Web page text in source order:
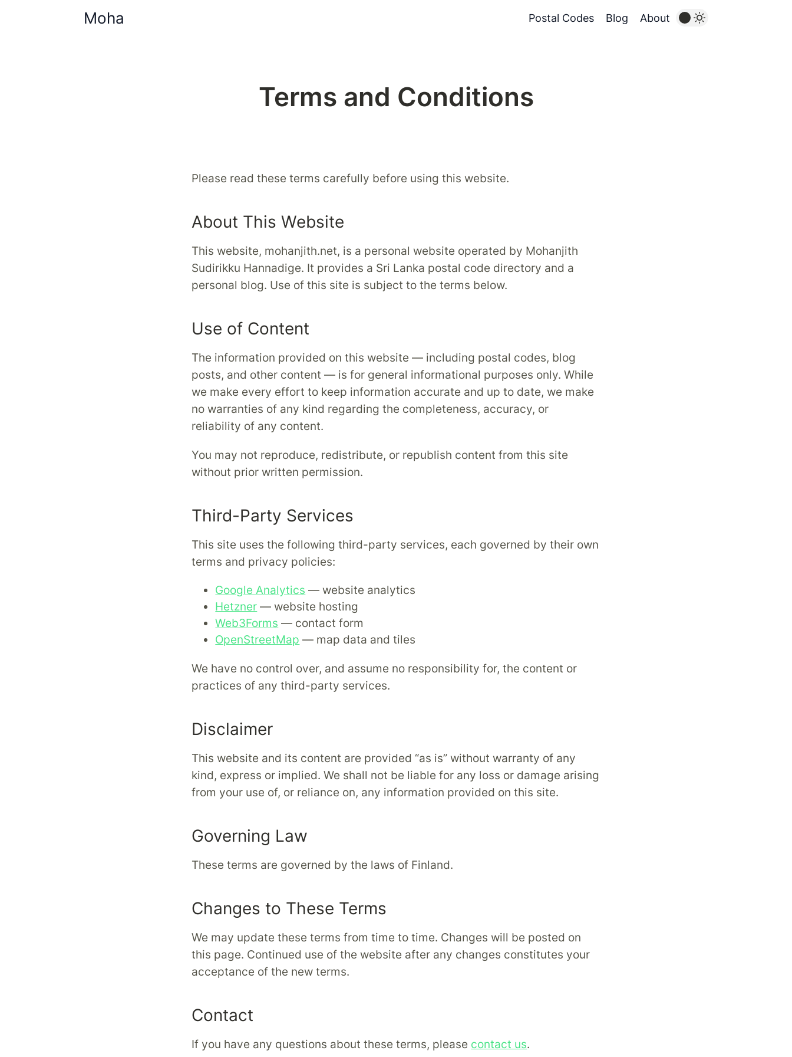
Moha Postal Codes Blog About
Terms and Conditions
Please read these terms carefully before using this website.
About This Website
This website, mohanjith.net, is a personal website operated by Mohanjith
Sudirikku Hannadige. It provides a Sri Lanka postal code directory and a
personal blog. Use of this site is subject to the terms below.
Use of Content
The information provided on this website — including postal codes, blog
posts, and other content — is for general informational purposes only. While
we make every effort to keep information accurate and up to date, we make
no warranties of any kind regarding the completeness, accuracy, or
reliability of any content.
You may not reproduce, redistribute, or republish content from this site
without prior written permission.
Third-Party Services
This site uses the following third-party services, each governed by their own
terms and privacy policies:
Google Analytics — website analytics
Hetzner — website hosting
Web3Forms — contact form
OpenStreetMap — map data and tiles
We have no control over, and assume no responsibility for, the content or
practices of any third-party services.
Disclaimer
This website and its content are provided “as is” without warranty of any
kind, express or implied. We shall not be liable for any loss or damage arising
from your use of, or reliance on, any information provided on this site.
Governing Law
These terms are governed by the laws of Finland.
Changes to These Terms
We may update these terms from time to time. Changes will be posted on
this page. Continued use of the website after any changes constitutes your
acceptance of the new terms.
Contact
If you have any questions about these terms, please contact us.